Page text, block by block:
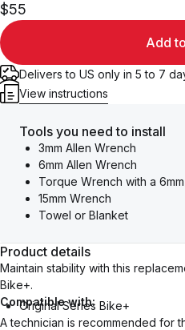
$55
Add
Delivers to US only in 5 to 7
View instructions
Tools you need to install
3mm Allen Wrench
6mm Allen Wrench
Torque Wrench with a
15mm Wrench
Towel or Blanket
Product details
Maintain stability with this
Bike+.
Compatible with:
Original Series Bike+
A technician is recommended for